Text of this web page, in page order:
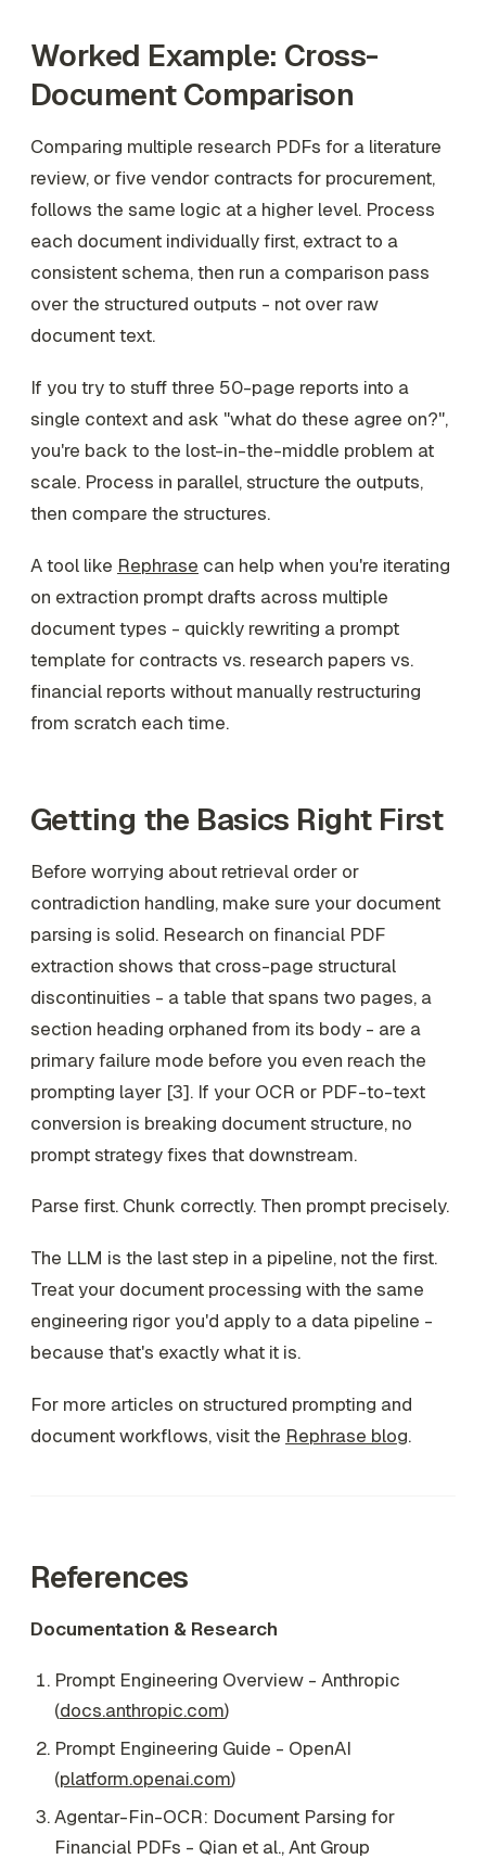
Worked Example: Cross-
Document Comparison
Comparing multiple research PDFs for a literature
review, or five vendor contracts for procurement,
follows the same logic at a higher level. Process
each document individually first, extract to a
consistent schema, then run a comparison pass
over the structured outputs - not over raw
document text.
If you try to stuff three 50-page reports into a
single context and ask "what do these agree on?",
you're back to the lost-in-the-middle problem at
scale. Process in parallel, structure the outputs,
then compare the structures.
A tool like Rephrase can help when you're iterating
on extraction prompt drafts across multiple
document types - quickly rewriting a prompt
template for contracts vs. research papers vs.
financial reports without manually restructuring
from scratch each time.
Getting the Basics Right First
Before worrying about retrieval order or
contradiction handling, make sure your document
parsing is solid. Research on financial PDF
extraction shows that cross-page structural
discontinuities - a table that spans two pages, a
section heading orphaned from its body - are a
primary failure mode before you even reach the
prompting layer [3]. If your OCR or PDF-to-text
conversion is breaking document structure, no
prompt strategy fixes that downstream.
Parse first. Chunk correctly. Then prompt precisely.
The LLM is the last step in a pipeline, not the first.
Treat your document processing with the same
engineering rigor you'd apply to a data pipeline -
because that's exactly what it is.
For more articles on structured prompting and
document workflows, visit the Rephrase blog.
References
Documentation & Research
Prompt Engineering Overview - Anthropic
(docs.anthropic.com)
Prompt Engineering Guide - OpenAI
(platform.openai.com)
Agentar-Fin-OCR: Document Parsing for
Financial PDFs - Qian et al., Ant Group